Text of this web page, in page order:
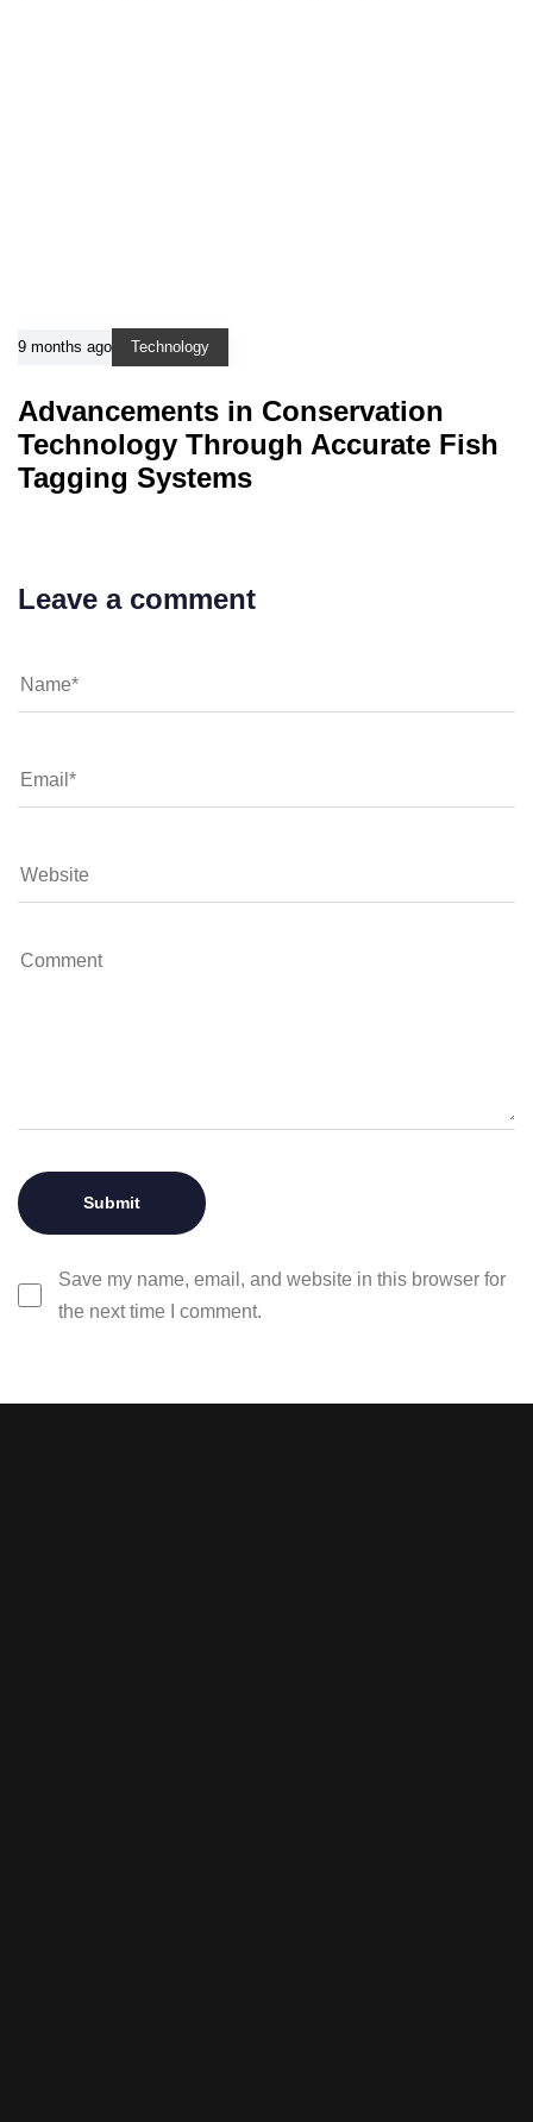
9 months ago Technology
Advancements in Conservation
Technology Through Accurate Fish
Tagging Systems
Leave a comment
Save my name, email, and website in this browser for
the next time I comment.